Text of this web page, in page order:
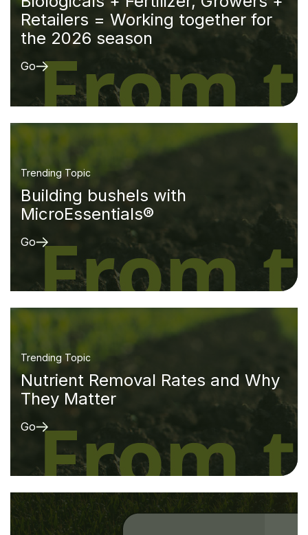
Retailers = Working together for
the 2026 season
Go
Trending Topic
Building bushels with
MicroEssentials®
Go
Trending Topic
Nutrient Removal Rates and Why
They Matter
Go